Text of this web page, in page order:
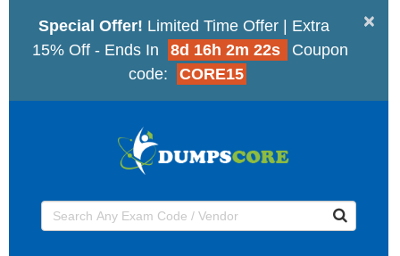
×
Special Offer! Limited Time Offer | Extra
15% Off - Ends In
8d 16h 2m 21s
Coupon
code:
CORE15